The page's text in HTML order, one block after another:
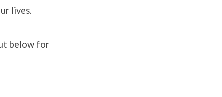
lives.
below for